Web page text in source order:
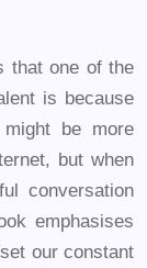
that one of the
is because
be more
but when
conversation
emphasises
our constant